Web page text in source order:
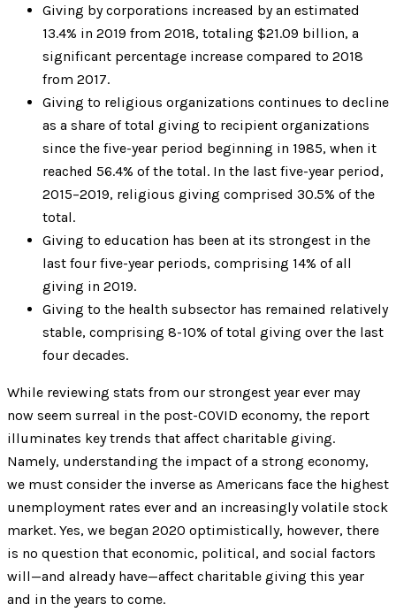
Giving by corporations increased by an estimated
13.4% in 2019 from 2018, totaling $21.09 billion, a
significant percentage increase compared to 2018
from 2017.
Giving to religious organizations continues to decline
as a share of total giving to recipient organizations
since the five-year period beginning in 1985, when it
reached 56.4% of the total. In the last five-year period,
2015–2019, religious giving comprised 30.5% of the
total.
Giving to education has been at its strongest in the
last four five-year periods, comprising 14% of all
giving in 2019.
Giving to the health subsector has remained relatively
stable, comprising 8-10% of total giving over the last
four decades.
While reviewing stats from our strongest year ever may
now seem surreal in the post-COVID economy, the report
illuminates key trends that affect charitable giving.
Namely, understanding the impact of a strong economy,
we must consider the inverse as Americans face the highest
unemployment rates ever and an increasingly volatile stock
market. Yes, we began 2020 optimistically, however, there
is no question that economic, political, and social factors
will—and already have—affect charitable giving this year
and in the years to come.